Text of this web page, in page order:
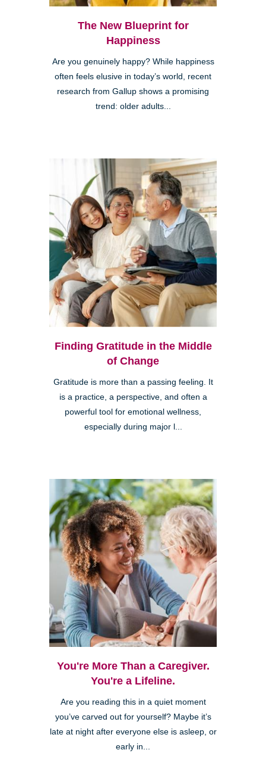
The New Blueprint for
Happiness
Are you genuinely happy? While happiness
often feels elusive in today’s world, recent
research from Gallup shows a promising
trend: older adults...
Finding Gratitude in the Middle
of Change
Gratitude is more than a passing feeling. It
is a practice, a perspective, and often a
powerful tool for emotional wellness,
especially during major l...
You're More Than a Caregiver.
You're a Lifeline.
Are you reading this in a quiet moment
you’ve carved out for yourself? Maybe it’s
late at night after everyone else is asleep, or
early in...